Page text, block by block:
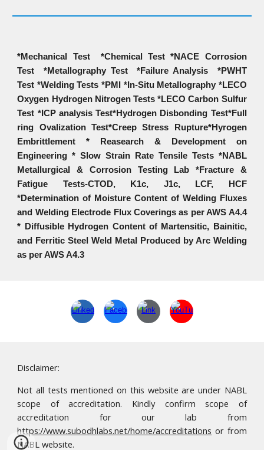
*Mechanical Test *Chemical Test *NACE Corrosion
Test *Metallography Test *Failure Analysis *PWHT
Test *Welding Tests *PMI *In-Situ Metallography *LECO
Oxygen Hydrogen Nitrogen Tests *LECO Carbon Sulfur
Test *ICP analysis Test*Hydrogen Disbonding Test*Full
ring Ovalization Test*Creep Stress Rupture*Hyrogen
Embrittlement * Reasearch & Development on
Engineering * Slow Strain Rate Tensile Tests *NABL
Metallurgical & Corrosion Testing Lab *Fracture &
Fatigue Tests-CTOD, K1c, J1c, LCF, HCF
*Determination of Moisture Content of Welding Fluxes
and Welding Electrode Flux Coverings as per AWS A4.4
* Diffusible Hydrogen Content of Martensitic, Bainitic,
and Ferritic Steel Weld Metal Produced by Arc Welding
as per AWS A4.3
Disclaimer:
Not all tests mentioned on this website are under NABL
scope of accreditation. Kindly confirm scope of
accreditation for our lab from
https://www.subodhlabs.net/home/accreditations or from
NABL website.